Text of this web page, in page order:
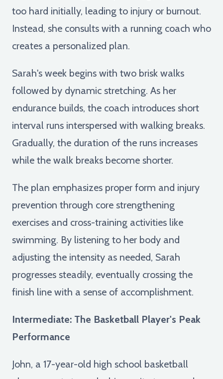
too hard initially, leading to injury or burnout.
Instead, she consults with a running coach who
creates a personalized plan.
Sarah's week begins with two brisk walks
followed by dynamic stretching. As her
endurance builds, the coach introduces short
interval runs interspersed with walking breaks.
Gradually, the duration of the runs increases
while the walk breaks become shorter.
The plan emphasizes proper form and injury
prevention through core strengthening
exercises and cross-training activities like
swimming. By listening to her body and
adjusting the intensity as needed, Sarah
progresses steadily, eventually crossing the
finish line with a sense of accomplishment.
Intermediate: The Basketball Player's Peak
Performance
John, a 17-year-old high school basketball